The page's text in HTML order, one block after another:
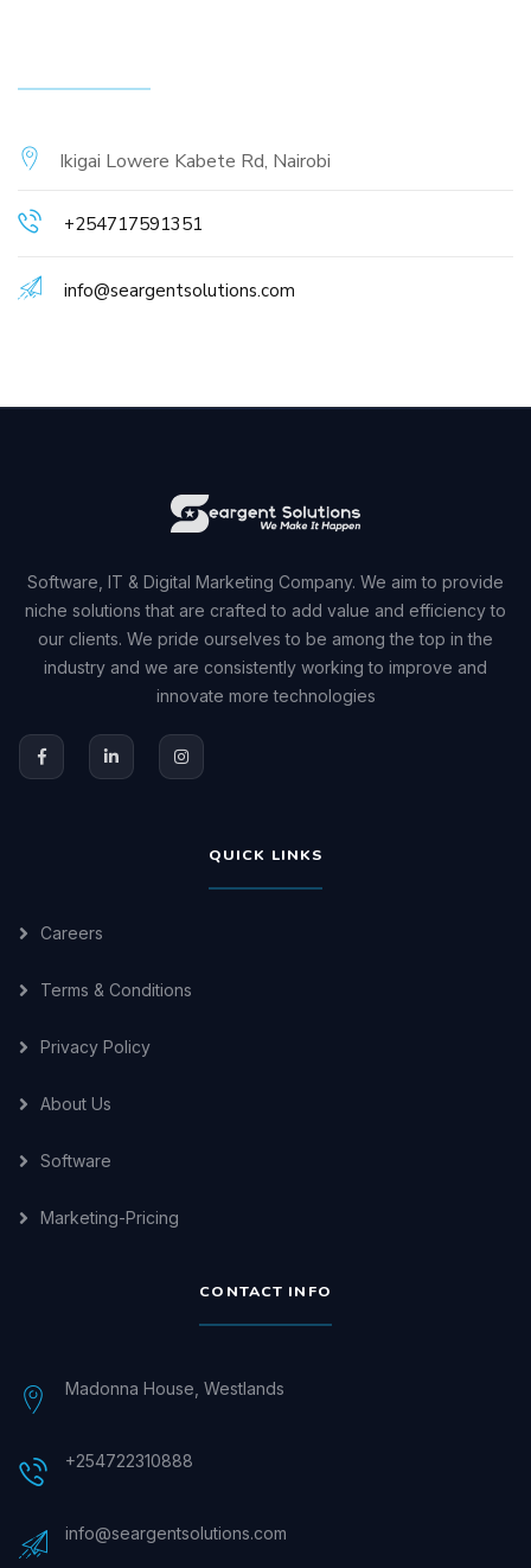
Ikigai Lowere Kabete Rd, Nairobi
+254717591351
info@seargentsolutions.com
Software, IT & Digital Marketing Company. We aim to provide
niche solutions that are crafted to add value and efficiency to
our clients. We pride ourselves to be among the top in the
industry and we are consistently working to improve and
innovate more technologies
QUICK LINKS
Careers
Terms & Conditions
Privacy Policy
About Us
Software
Marketing-Pricing
CONTACT INFO
Madonna House, Westlands
+254722310888
info@seargentsolutions.com